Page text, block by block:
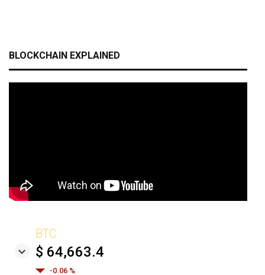
BLOCKCHAIN EXPLAINED
BTC
$ 64,663.4
-0.06 %